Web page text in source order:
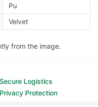
Pu
Velvet
from the image.
Secure Logistics
Privacy Protection